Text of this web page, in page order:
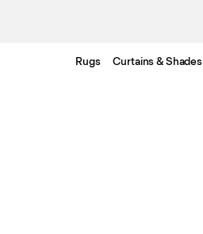
Rugs Curtains & Shades